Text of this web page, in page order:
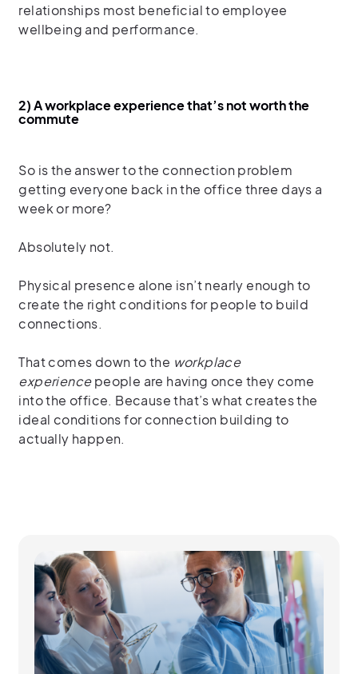
relationships most beneficial to employee
wellbeing and performance.
2) A workplace experience that’s not worth the
commute
So is the answer to the connection problem
getting everyone back in the office three days a
week or more?
Absolutely not.
Physical presence alone isn’t nearly enough to
create the right conditions for people to build
connections.
That comes down to the workplace
experiencepeople are having once they come
into the office. Because that’s what creates the
ideal conditions for connection building to
actually happen.